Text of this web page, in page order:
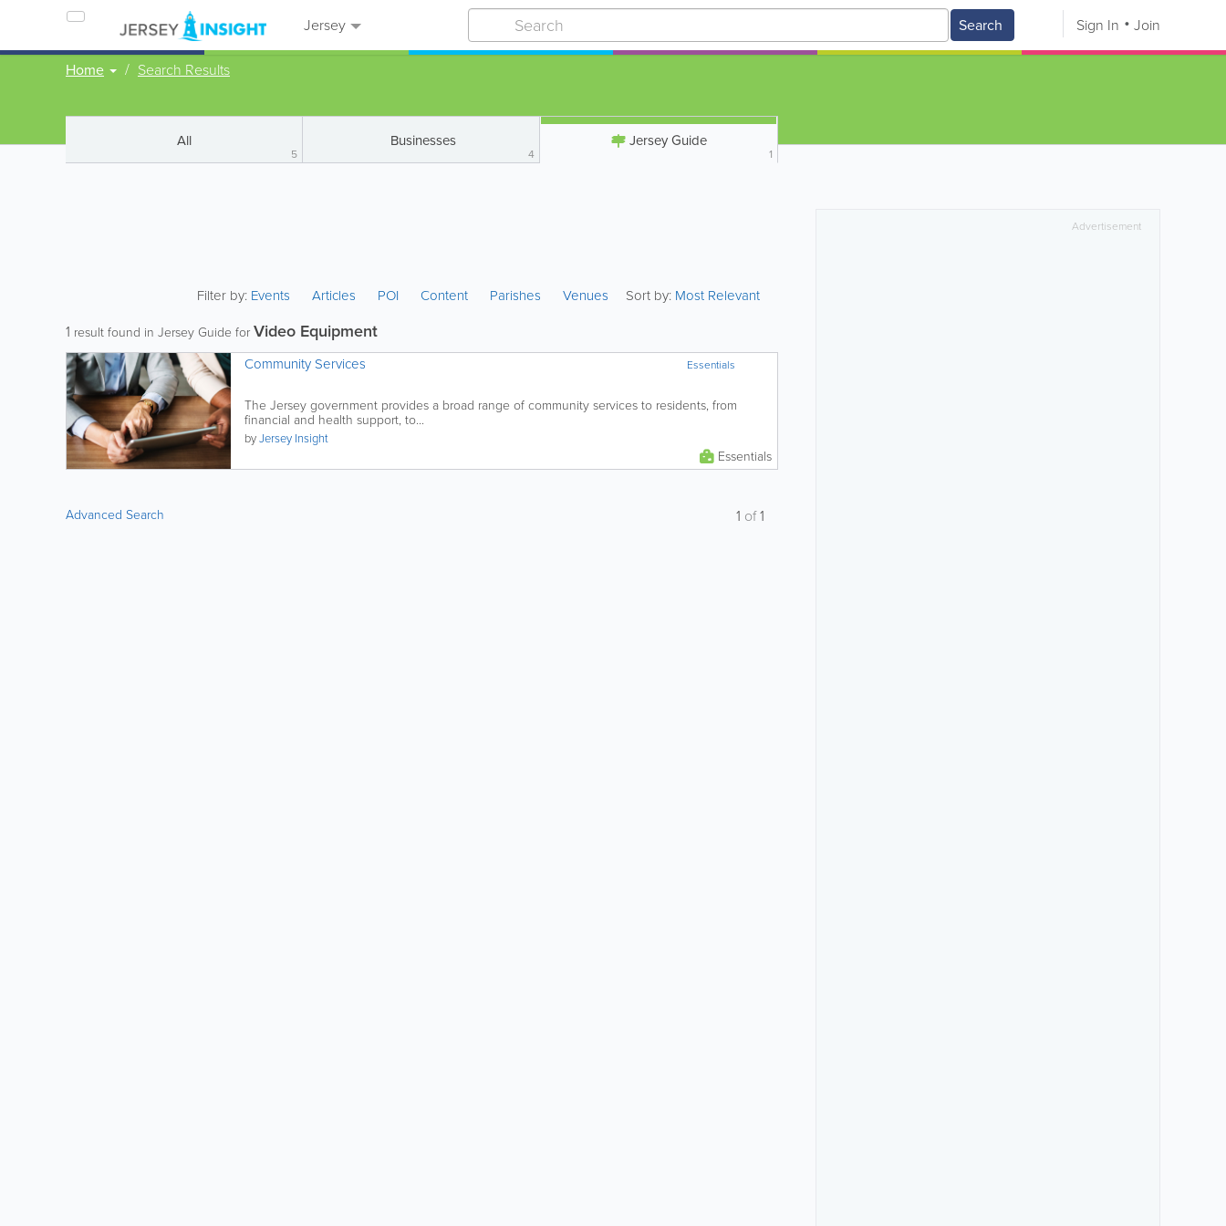
Jersey Search Sign In Join
Home Search Results
All
5
Businesses
4
Jersey Guide
1
Filter by: Events Articles POI Content Parishes Venues Sort by: Most Relevant
1 result found in Jersey Guide forVideo Equipment
Essentials
Community Services
The Jersey government provides a broad range of community services to residents, from
financial and health support, to...
byJersey Insight
Essentials
Advanced Search 1 of1
Advertisement